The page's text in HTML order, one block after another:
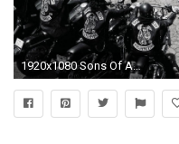
1920x1080 Sons Of Anarchy HD Wallpapers | Hd Wallpapers